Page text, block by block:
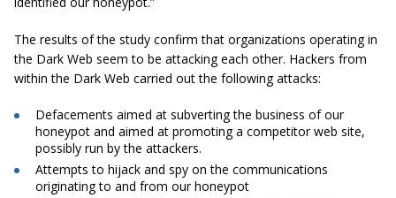
The results of the study confirm that organizations operating in
the Dark Web seem to be attacking each other. Hackers from
within the Dark Web carried out the following attacks:
Defacements aimed at subverting the business of our
honeypot and aimed at promoting a competitorweb site,
possibly run by the attackers.
Attempts to hijack and spy on the communications
originating to and from our honeypot